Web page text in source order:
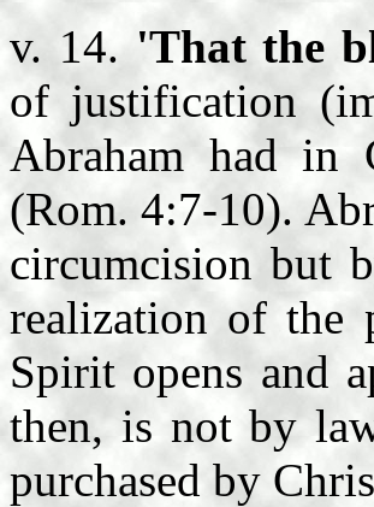
v. 14. 'That the
of justification
Abraham had
(Rom. 4:7-10).
circumcision but
realization of the
Spirit opens and
then, is not by
purchased by